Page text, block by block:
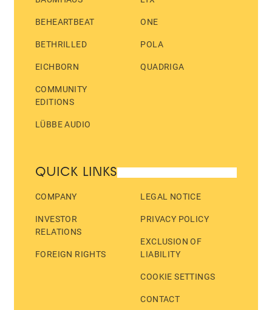
BEHEARTBEAT
BETHRILLED
EICHBORN
COMMUNITY
EDITIONS
LÜBBE AUDIO
ONE
POLA
QUADRIGA
QUICK LINKS
COMPANY
INVESTOR
RELATIONS
FOREIGN RIGHTS
LEGAL NOTICE
PRIVACY POLICY
EXCLUSION OF
LIABILITY
COOKIE SETTINGS
CONTACT